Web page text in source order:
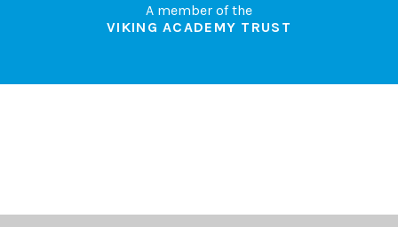
A member of the
VIKING ACADEMY TRUST